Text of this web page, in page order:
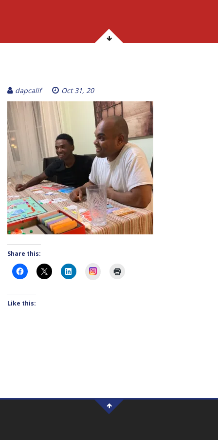
dapcalif Oct 31, 20
Share this:
Instagram
Like this: